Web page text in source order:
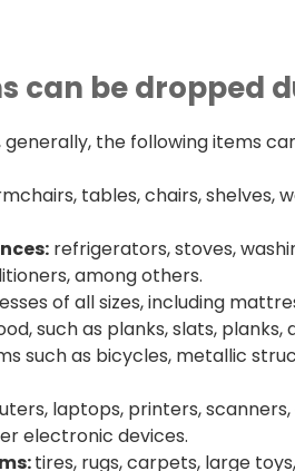
can be dropped
the following items
tables, chairs, shelves,
refrigerators, stoves,
among others.
of all sizes, including
such as planks, slats, planks,
such as bicycles, metallic
laptops, printers,
electronic devices.
tires, rugs, carpets, large